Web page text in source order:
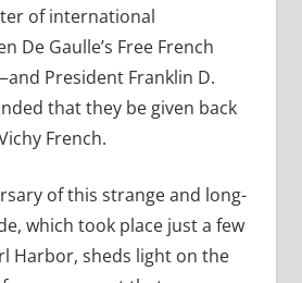
of international
De Gaulle’s Free French
President Franklin D.
that they be given back
French.
of this strange and long-
which took place just a few
Harbor, sheds light on the